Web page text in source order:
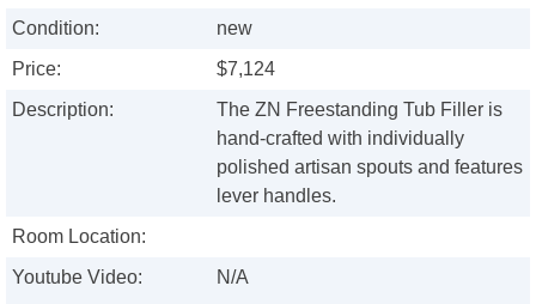
Condition:
new
Price:
$7,124
Description:
The ZN Freestanding Tub Filler is
hand-crafted with individually
polished artisan spouts and features
lever handles.
Room Location:
Youtube Video:
N/A